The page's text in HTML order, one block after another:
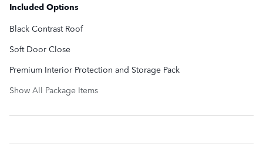
Included Options
Black Contrast Roof
Soft Door Close
Premium Interior Protection and Storage Pack
Show All Package Items